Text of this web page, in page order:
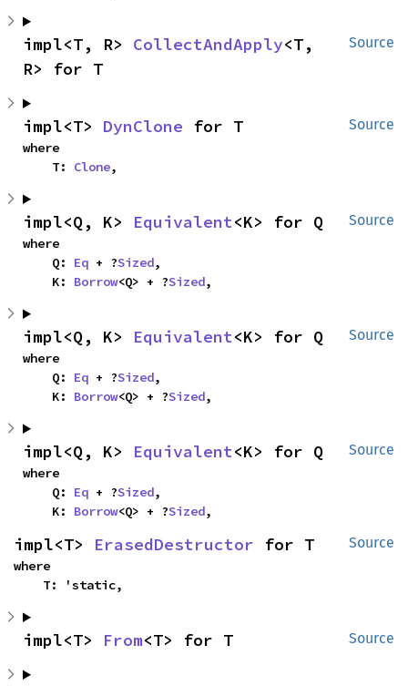
Source
impl<T, R> CollectAndApply<T,
R> for T
Source
impl<T> DynClone for T
where
    T:
Clone,
Source
impl<Q, K> Equivalent<K> for Q
where
    Q:
Eq + ?Sized,
    K:
Borrow<Q> + ?Sized,
Source
impl<Q, K> Equivalent<K> for Q
where
    Q:
Eq + ?Sized,
    K:
Borrow<Q> + ?Sized,
Source
impl<Q, K> Equivalent<K> for Q
where
    Q:
Eq + ?Sized,
    K:
Borrow<Q> + ?Sized,
Source
impl<T> ErasedDestructor for T
where
    T: 'static,
Source
impl<T> From<T> for T